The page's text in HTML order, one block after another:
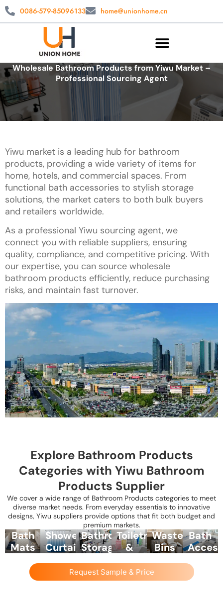
0086-579-85096133 home@unionhome.cn
Wholesale Bathroom Products from Yiwu Market –
Professional Sourcing Agent
Yiwu market is a leading hub for bathroom
products, providing a wide variety of items for
home, hotels, and commercial spaces. From
functional bath accessories to stylish storage
solutions, the market caters to both bulk buyers
and retailers worldwide.
As a professional Yiwu sourcing agent, we
connect you with reliable suppliers, ensuring
quality, compliance, and competitive pricing. With
our expertise, you can source wholesale
bathroom products efficiently, reduce purchasing
risks, and maintain fast turnover.
Explore Bathroom Products
Categories with Yiwu Bathroom
Products Supplier
We cover a wide range of Bathroom Products categories to meet
diverse market needs. From everyday essentials to innovative
designs, Yiwu suppliers provide options that fit both budget and
premium markets.
Bath
Mats
Rugs
Shower
Curtains
Accessories
PVC,
Bathroom
Storage
Organizers
Shelves,
Toiletries
&
Products
Soap
Waste
Bins
Laundry
Baskets
Bath
Safety
Items
Request Sample & Price